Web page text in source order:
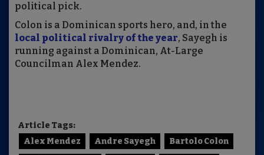
political pick.
Colon is a Dominican sports hero, and, in the
local political rivalry of the year, Sayegh is
running against a Dominican, At-Large
Councilman Alex Mendez.
Article Tags:
Alex Mendez
Andre Sayegh Bartolo Colon